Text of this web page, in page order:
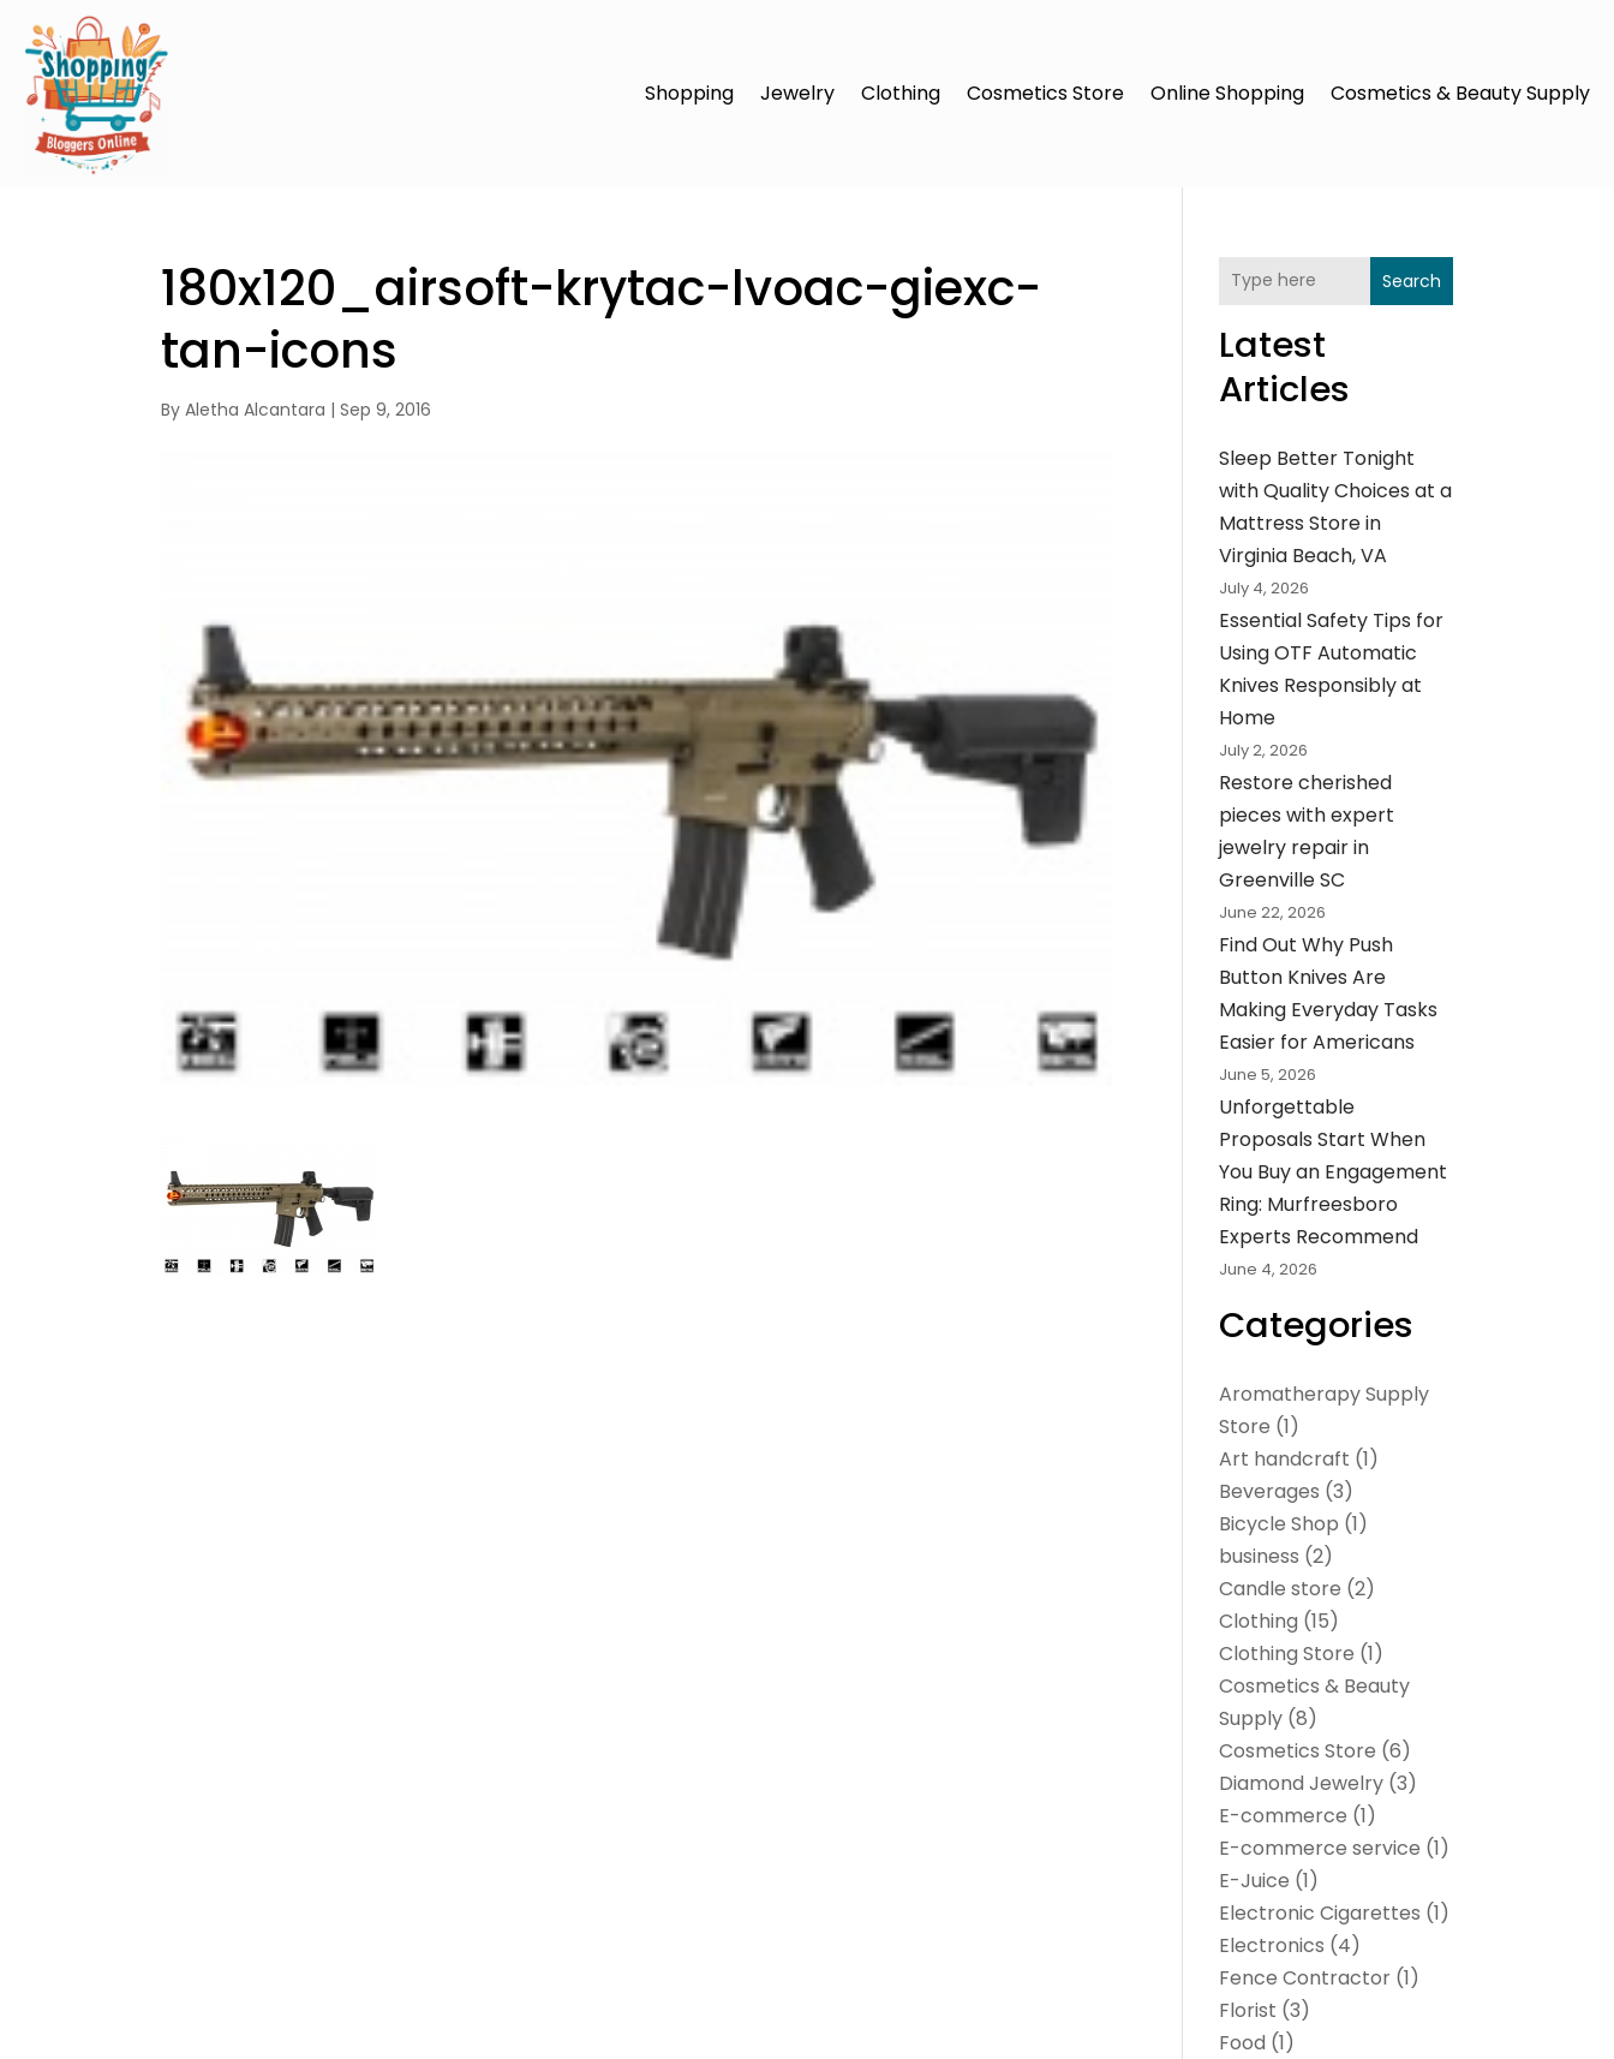
Shopping Jewelry Clothing Cosmetics Store Online Shopping Cosmetics & Beauty Supply
180x120_airsoft-krytac-lvoac-giexc-
tan-icons
ByAletha Alcantara |Sep 9, 2016
Search
Latest
Articles
Sleep Better Tonight
with Quality Choices at a
Mattress Store in
Virginia Beach, VA
July 4, 2026
Essential Safety Tips for
Using OTF Automatic
Knives Responsibly at
Home
July 2, 2026
Restore cherished
pieces with expert
jewelry repair in
Greenville SC
June 22, 2026
Find Out Why Push
Button Knives Are
Making Everyday Tasks
Easier for Americans
June 5, 2026
Unforgettable
Proposals Start When
You Buy an Engagement
Ring: Murfreesboro
Experts Recommend
June 4, 2026
Categories
Aromatherapy Supply
Store (1)
Art handcraft (1)
Beverages (3)
Bicycle Shop (1)
business (2)
Candle store (2)
Clothing (15)
Clothing Store (1)
Cosmetics & Beauty
Supply (8)
Cosmetics Store (6)
Diamond Jewelry (3)
E-commerce (1)
E-commerce service (1)
E-Juice (1)
Electronic Cigarettes (1)
Electronics (4)
Fence Contractor (1)
Florist (3)
Food (1)